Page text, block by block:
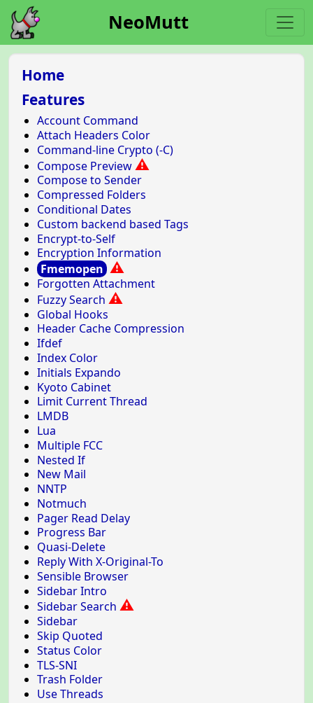
NeoMutt
Home
Features
Account Command
Attach Headers Color
Command-line Crypto (-C)
Compose Preview ⚠
Compose to Sender
Compressed Folders
Conditional Dates
Custom backend based Tags
Encrypt-to-Self
Encryption Information
Fmemopen ⚠
Forgotten Attachment
Fuzzy Search ⚠
Global Hooks
Header Cache Compression
Ifdef
Index Color
Initials Expando
Kyoto Cabinet
Limit Current Thread
LMDB
Lua
Multiple FCC
Nested If
New Mail
NNTP
Notmuch
Pager Read Delay
Progress Bar
Quasi-Delete
Reply With X-Original-To
Sensible Browser
Sidebar Intro
Sidebar Search ⚠
Sidebar
Skip Quoted
Status Color
TLS-SNI
Trash Folder
Use Threads